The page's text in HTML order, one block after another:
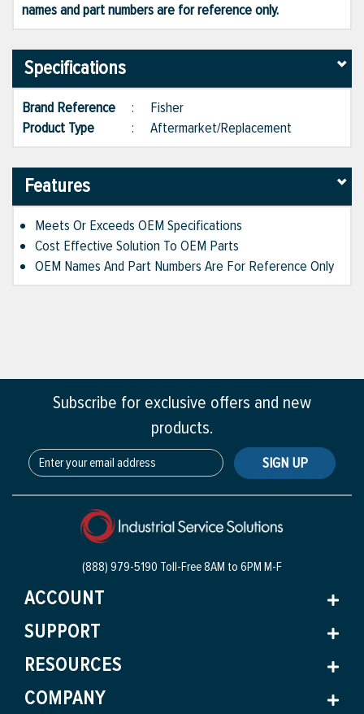
names and part numbers are for reference only.
Specifications
Brand Reference : Fisher
Product Type
: Aftermarket/Replacement
Features
Meets Or Exceeds OEM Specifications
Cost Effective Solution To OEM Parts
OEM Names And Part Numbers Are For Reference Only
Subscribe for exclusive offers and new
products.
SIGN UP
(888) 979-5190 Toll-Free8AM to 6PM M-F
ACCOUNT
SUPPORT
RESOURCES
COMPANY